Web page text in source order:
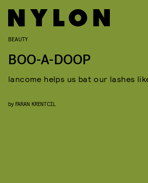
BEAUTY
BOO-A-DOOP
lancome helps us bat our lashes
by FARAN KRENTCIL